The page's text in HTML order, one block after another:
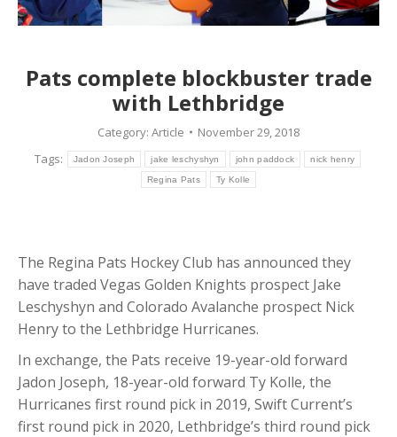
Pats complete blockbuster trade
with Lethbridge
Category: Article
November 29, 2018
Tags:
Jadon Joseph jake leschyshyn john paddock nick henry
Regina Pats Ty Kolle
The Regina Pats Hockey Club has announced they
have traded Vegas Golden Knights prospect Jake
Leschyshyn and Colorado Avalanche prospect Nick
Henry to the Lethbridge Hurricanes.
In exchange, the Pats receive 19-year-old forward
Jadon Joseph, 18-year-old forward Ty Kolle, the
Hurricanes first round pick in 2019, Swift Current’s
first round pick in 2020, Lethbridge’s third round pick